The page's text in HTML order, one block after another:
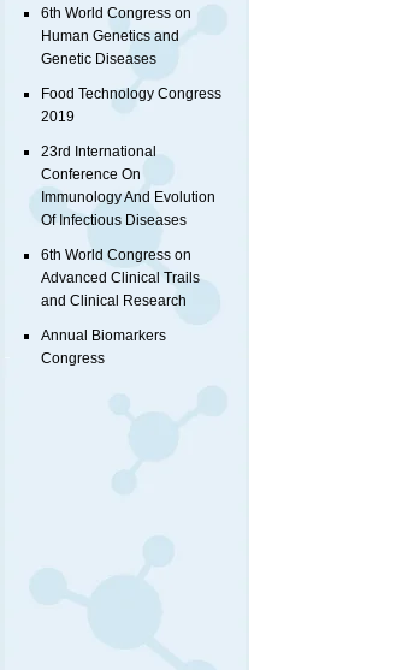
6th World Congress on
Human Genetics and
Genetic Diseases
Food Technology Congress
2019
23rd International
Conference On
Immunology And Evolution
Of Infectious Diseases
6th World Congress on
Advanced Clinical Trails
and Clinical Research
Annual Biomarkers
Congress